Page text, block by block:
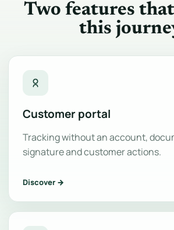
Two features
this
Customer portal
Tracking without an account,
signature and customer actions.
Discover →